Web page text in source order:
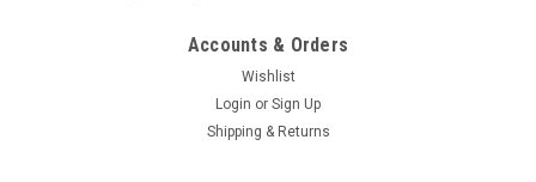
Accounts & Orders
Wishlist
Login or Sign Up
Shipping & Returns